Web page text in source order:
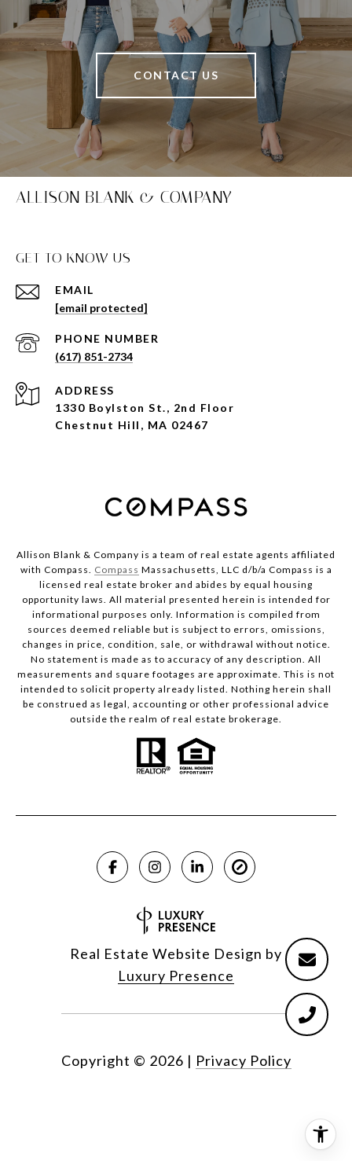
CONTACT US
ALLISON BLANK & COMPANY
GET TO KNOW US
EMAIL
[email protected]
PHONE NUMBER
(617) 851-2734
ADDRESS
1330 Boylston St., 2nd Floor
Chestnut Hill, MA 02467
Allison Blank & Company is a team of real estate agents affiliated
with Compass. Compass Massachusetts, LLC d/b/a Compass is a
licensed real estate broker and abides by equal housing
opportunity laws. All material presented herein is intended for
informational purposes only. Information is compiled from
sources deemed reliable but is subject to errors, omissions,
changes in price, condition, sale, or withdrawal without notice.
No statement is made as to accuracy of any description. All
measurements and square footages are approximate. This is not
intended to solicit property already listed. Nothing herein shall
be construed as legal, accounting or other professional advice
outside the realm of real estate brokerage.
Real Estate Website Design by
Luxury Presence
Copyright © 2026 | Privacy Policy